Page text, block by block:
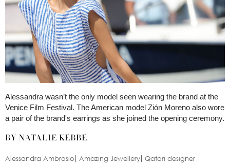
Alessandra wasn’t the only model seen wearing the brand at the
Venice Film Festival. The American model Zión Moreno also wore
a pair of the brand's earrings as she joined the opening ceremony.
BY NATALIE KEBBE
Alessandra Ambrosio Amazing Jewellery Qatari designer